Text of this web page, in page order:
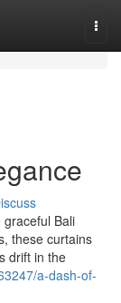
Bali
these curtains
drift in the
a-dash-of-